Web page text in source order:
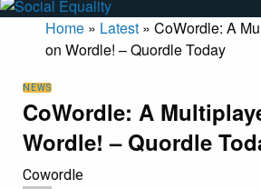
Home » Latest » CoWordle: A
on Wordle! – Quordle Today
NEWS
CoWordle: A
Wordle! – Quordle
Cowordle